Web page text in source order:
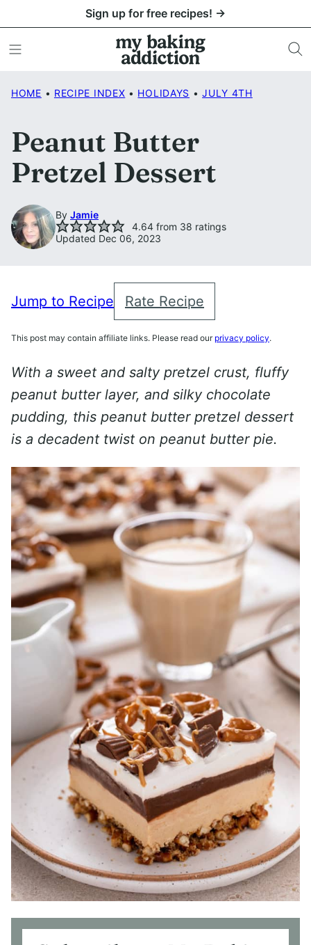
to
content
Sign up for free recipes! →
HOME • RECIPE INDEX • HOLIDAYS • JULY 4TH
Peanut Butter
Pretzel Dessert
By Jamie
4.64 from 38 ratings
Updated Dec 06, 2023
Jump to Recipe Rate Recipe
This post may contain affiliate links. Please read our privacy policy.
With a sweet and salty pretzel crust, fluffy
peanut butter layer, and silky chocolate
pudding, this peanut butter pretzel dessert
is a decadent twist on peanut butter pie.